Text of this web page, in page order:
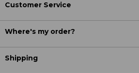
Customer Service
Where's my order?
Shipping